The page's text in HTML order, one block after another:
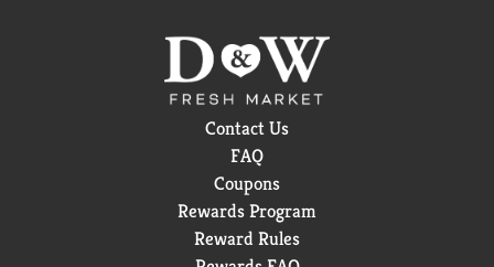
Contact Us
FAQ
Coupons
Rewards Program
Reward Rules